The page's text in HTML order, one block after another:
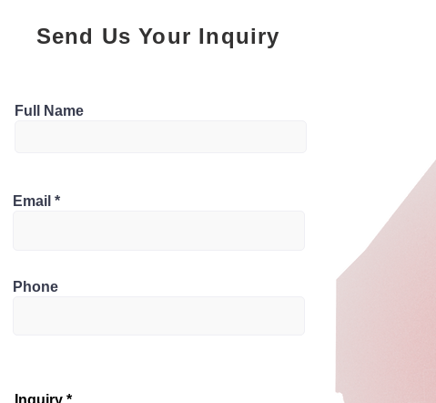
1
Send Us Your Inquiry
Full Name
Email
Phone
Inquiry